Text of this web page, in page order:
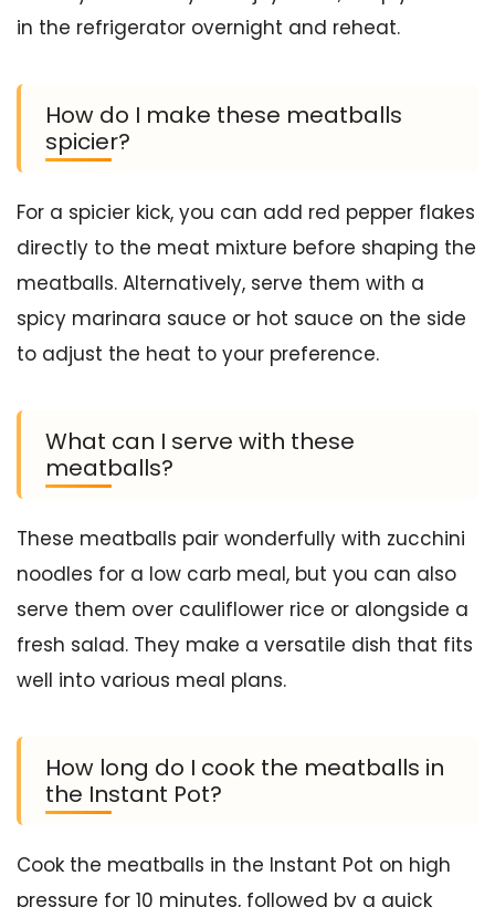
in the refrigerator overnight and reheat.
How do I make these meatballs
spicier?
For a spicier kick, you can add red pepper flakes
directly to the meat mixture before shaping the
meatballs. Alternatively, serve them with a
spicy marinara sauce or hot sauce on the side
to adjust the heat to your preference.
What can I serve with these
meatballs?
These meatballs pair wonderfully with zucchini
noodles for a low carb meal, but you can also
serve them over cauliflower rice or alongside a
fresh salad. They make a versatile dish that fits
well into various meal plans.
How long do I cook the meatballs in
the Instant Pot?
Cook the meatballs in the Instant Pot on high
pressure for 10 minutes, followed by a quick